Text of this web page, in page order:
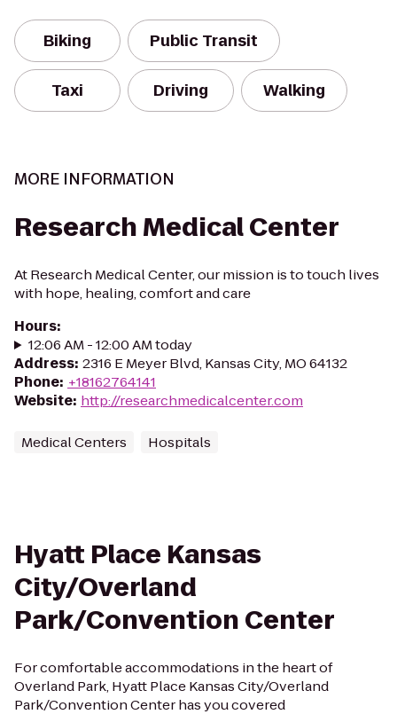
Biking Public Transit
Taxi Driving Walking
MORE INFORMATION
Research Medical Center
At Research Medical Center, our mission is to touch lives
with hope, healing, comfort and care
Hours:
12:06 AM - 12:00 AM today
Address: 2316 E Meyer Blvd, Kansas City, MO 64132
Phone: +18162764141
Website: http://researchmedicalcenter.com
Medical Centers Hospitals
Hyatt Place Kansas
City/Overland
Park/Convention Center
For comfortable accommodations in the heart of
Overland Park, Hyatt Place Kansas City/Overland
Park/Convention Center has you covered